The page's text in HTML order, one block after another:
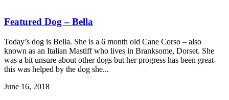
Featured Dog – Bella
Today’s dog is Bella. She is a 6 month old Cane Corso – also
known as an Italian Mastiff who lives in Branksome, Dorset. She
was a bit unsure about other dogs but her progress has been great-
this was helped by the dog she...
June 16, 2018